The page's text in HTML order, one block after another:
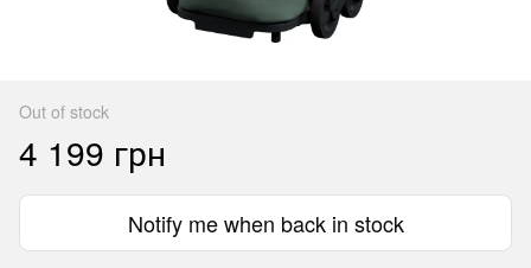
Out of stock
4 199 грн
Notify me when back in stock